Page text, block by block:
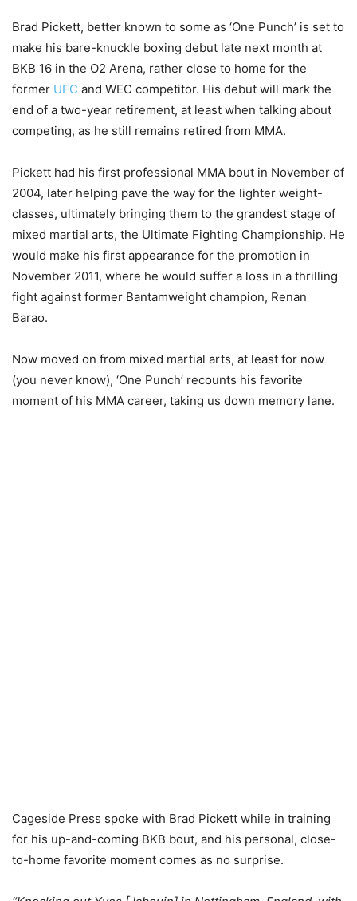
Brad Pickett, better known to some as ‘One Punch’ is set to
make his bare-knuckle boxing debut late next month at
BKB 16 in the O2 Arena, rather close to home for the
former UFC and WEC competitor. His debut will mark the
end of a two-year retirement, at least when talking about
competing, as he still remains retired from MMA.
Pickett had his first professional MMA bout in November of
2004, later helping pave the way for the lighter weight-
classes, ultimately bringing them to the grandest stage of
mixed martial arts, the Ultimate Fighting Championship. He
would make his first appearance for the promotion in
November 2011, where he would suffer a loss in a thrilling
fight against former Bantamweight champion, Renan
Barao.
Now moved on from mixed martial arts, at least for now
(you never know), ‘One Punch’ recounts his favorite
moment of his MMA career, taking us down memory lane.
Cageside Press spoke with Brad Pickett while in training
for his up-and-coming BKB bout, and his personal, close-
to-home favorite moment comes as no surprise.